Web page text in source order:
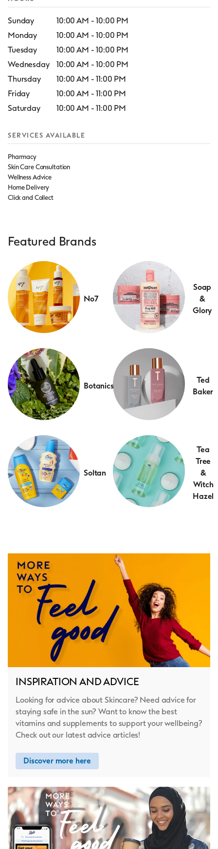
Sunday 10:00 AM -10:00 PM
Monday
10:00 AM -10:00 PM
Tuesday
10:00 AM -10:00 PM
Wednesday
10:00 AM -10:00 PM
Thursday
10:00 AM -11:00 PM
Friday
10:00 AM -11:00 PM
Saturday
10:00 AM -11:00 PM
SERVICES AVAILABLE
Pharmacy
Skin Care Consultation
Wellness Advice
Home Delivery
Click and Collect
Featured Brands
No7
Soap
&
Glory
Botanics
Ted
Baker
Soltan
Tea
Tree
&
Witch
Hazel
INSPIRATION AND ADVICE
Looking for advice about Skincare? Need advice for
staying safe in the sun? Want to know the best
vitamins and supplements to support your wellbeing?
Check out our latest advice articles!
Discover more here